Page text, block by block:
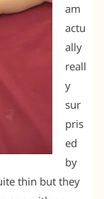
am
actu
ally
reall
y
sur
pris
ed
by
thin but they